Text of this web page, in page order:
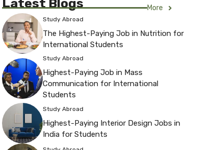
Latest Blogs More
Study Abroad
The Highest-Paying Job in Nutrition for
International Students
Study Abroad
Highest-Paying Job in Mass
Communication for International
Students
Study Abroad
Highest-Paying Interior Design Jobs in
India for Students